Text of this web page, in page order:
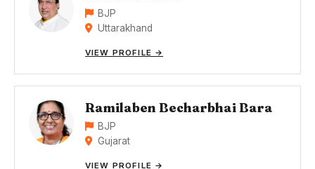
BJP
Uttarakhand
VIEW PROFILE →
Ramilaben Becharbhai Bara
BJP
Gujarat
VIEW PROFILE →